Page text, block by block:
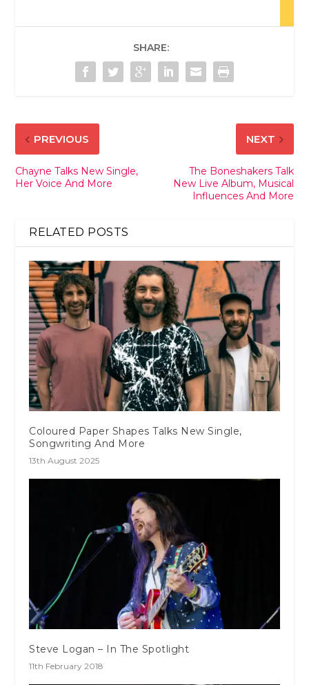
SHARE:
PREVIOUS
Chayne Talks New Single,
Her Voice And More
NEXT
The Boneshakers Talk
New Live Album, Musical
Influences And More
RELATED POSTS
Coloured Paper Shapes Talks New Single,
Songwriting And More
13th August 2025
Steve Logan – In The Spotlight
11th February 2018